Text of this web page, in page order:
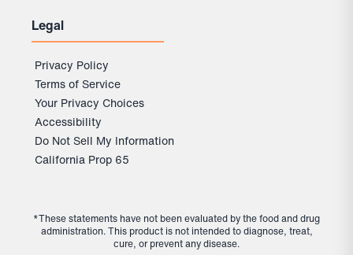
Legal
Privacy Policy
Terms of Service
Your Privacy Choices
Accessibility
Do Not Sell My Information
California Prop 65
*These statements have not been evaluated by the food and drug
administration. This product is not intended to diagnose, treat,
cure, or prevent any disease.